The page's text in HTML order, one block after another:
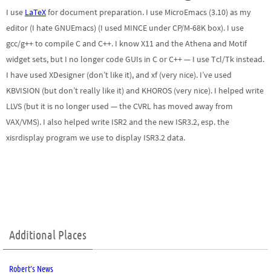
I use LaTeXfor document preparation. I use MicroEmacs (3.10) as my
editor (I hate GNUEmacs) (I used MINCE under CP/M-68K box). I use
gcc/g++ to compile C and C++. I know X11 and the Athena and Motif
widget sets, but I no longer code GUIs in C or C++ — I use Tcl/Tk instead.
I have used XDesigner (don’t like it), and xf (very nice). I’ve used
KBVISION (but don’t really like it) and KHOROS (very nice). I helped write
LLVS (but it is no longer used — the CVRL has moved away from
VAX/VMS). I also helped write ISR2 and the new ISR3.2, esp. the
xisrdisplay program we use to display ISR3.2 data.
Additional Places
Robert’s News